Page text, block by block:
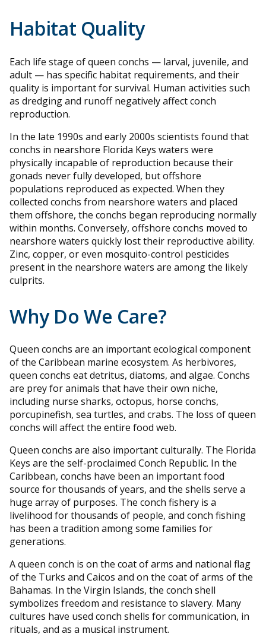
Habitat Quality
Each life stage of queen conchs — larval, juvenile, and
adult — has specific habitat requirements, and their
quality is important for survival. Human activities such
as dredging and runoff negatively affect conch
reproduction.
In the late 1990s and early 2000s scientists found that
conchs in nearshore Florida Keys waters were
physically incapable of reproduction because their
gonads never fully developed, but offshore
populations reproduced as expected. When they
collected conchs from nearshore waters and placed
them offshore, the conchs began reproducing normally
within months. Conversely, offshore conchs moved to
nearshore waters quickly lost their reproductive ability.
Zinc, copper, or even mosquito-control pesticides
present in the nearshore waters are among the likely
culprits.
Why Do We Care?
Queen conchs are an important ecological component
of the Caribbean marine ecosystem. As herbivores,
queen conchs eat detritus, diatoms, and algae. Conchs
are prey for animals that have their own niche,
including nurse sharks, octopus, horse conchs,
porcupinefish, sea turtles, and crabs. The loss of queen
conchs will affect the entire food web.
Queen conchs are also important culturally. The Florida
Keys are the self-proclaimed Conch Republic. In the
Caribbean, conchs have been an important food
source for thousands of years, and the shells serve a
huge array of purposes. The conch fishery is a
livelihood for thousands of people, and conch fishing
has been a tradition among some families for
generations.
A queen conch is on the coat of arms and national flag
of the Turks and Caicos and on the coat of arms of the
Bahamas. In the Virgin Islands, the conch shell
symbolizes freedom and resistance to slavery. Many
cultures have used conch shells for communication, in
rituals, and as a musical instrument.